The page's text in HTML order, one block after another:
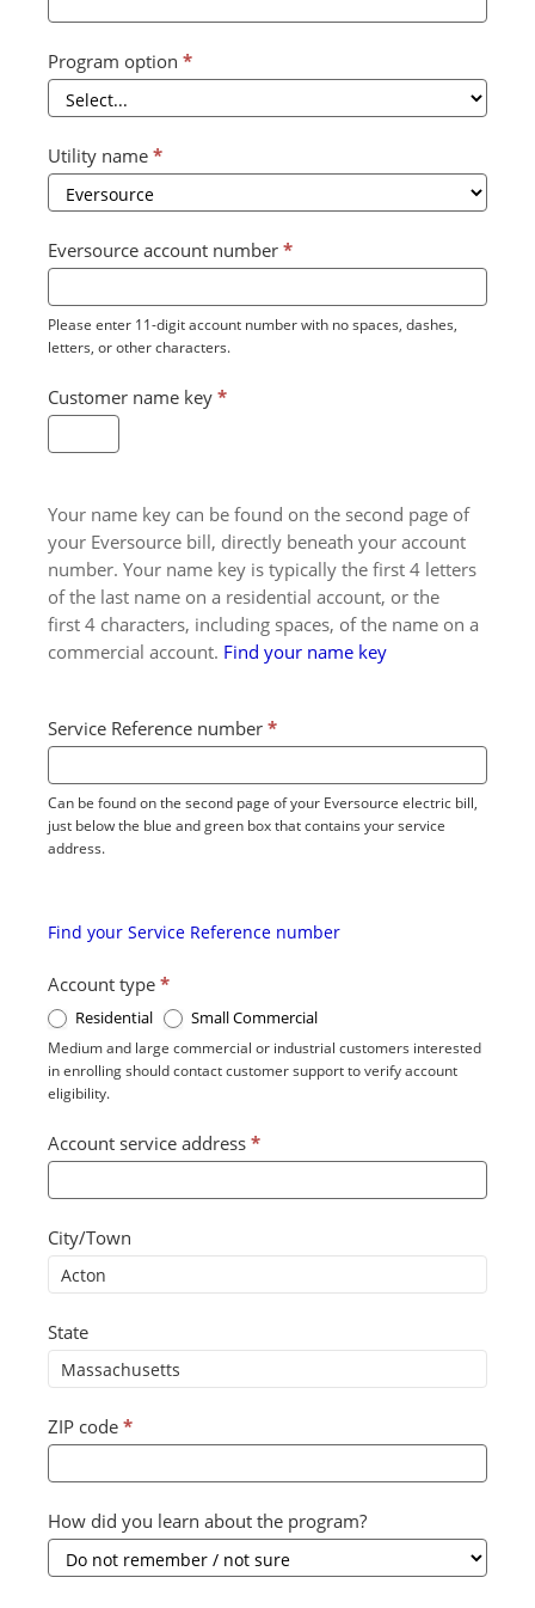
Program option *
Utility name *
Eversource account number *
Please enter 11-digit account number with no spaces, dashes,
letters, or other characters.
Customer name key *
Your name key can be found on the second page of
your Eversource bill, directly beneath your account
number. Your name key is typically the first 4 letters
of the last name on a residential account, or the
first 4 characters, including spaces, of the name on a
commercial account. Find your name key
Service Reference number *
Can be found on the second page of your Eversource electric bill,
just below the blue and green box that contains your service
address.
Find your Service Reference number
Account type *
Residential Small Commercial
Medium and large commercial or industrial customers interested
in enrolling should contact customer support to verify account
eligibility.
Account service address *
City/Town
State
ZIP code *
How did you learn about the program?